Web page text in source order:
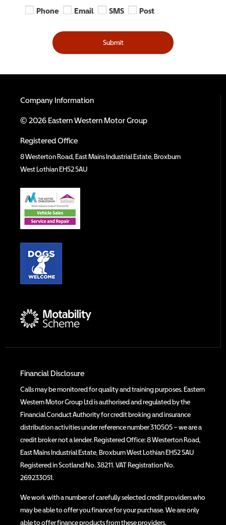
Phone
Email SMS Post
Submit
Company Information
© 2026 Eastern Western Motor Group
Registered Office
8 Westerton Road, East Mains Industrial Estate, Broxburn
West Lothian EH52 5AU
Financial Disclosure
Calls may be monitored for quality and training purposes. Eastern
Western Motor Group Ltd is authorised and regulated by the
Financial Conduct Authority for credit broking and insurance
distribution activities under reference number 310505 – we are a
credit broker not a lender. Registered Office: 8 Westerton Road,
East Mains Industrial Estate, Broxburn West Lothian EH52 5AU
Registered in Scotland No. 38211. VAT Registration No.
269233051.
We work with a number of carefully selected credit providers who
may be able to offer you finance for your purchase. We are only
able to offer finance products from these providers.